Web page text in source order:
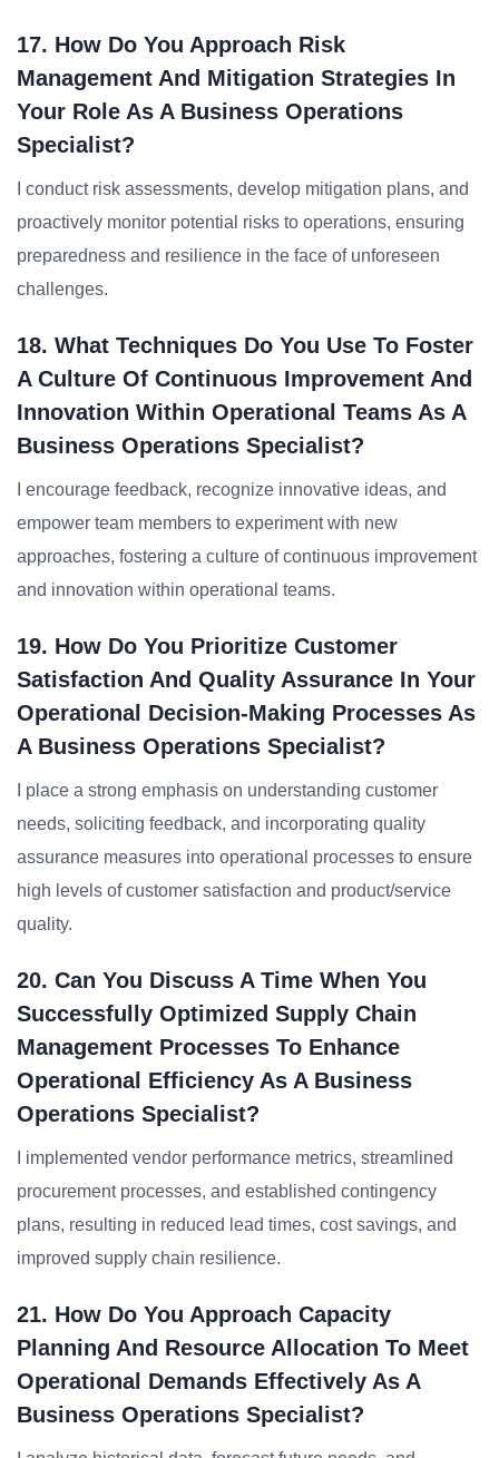
17. How Do You Approach Risk
Management And Mitigation Strategies In
Your Role As A Business Operations
Specialist?
I conduct risk assessments, develop mitigation plans, and
proactively monitor potential risks to operations, ensuring
preparedness and resilience in the face of unforeseen
challenges.
18. What Techniques Do You Use To Foster
A Culture Of Continuous Improvement And
Innovation Within Operational Teams As A
Business Operations Specialist?
I encourage feedback, recognize innovative ideas, and
empower team members to experiment with new
approaches, fostering a culture of continuous improvement
and innovation within operational teams.
19. How Do You Prioritize Customer
Satisfaction And Quality Assurance In Your
Operational Decision-Making Processes As
A Business Operations Specialist?
I place a strong emphasis on understanding customer
needs, soliciting feedback, and incorporating quality
assurance measures into operational processes to ensure
high levels of customer satisfaction and product/service
quality.
20. Can You Discuss A Time When You
Successfully Optimized Supply Chain
Management Processes To Enhance
Operational Efficiency As A Business
Operations Specialist?
I implemented vendor performance metrics, streamlined
procurement processes, and established contingency
plans, resulting in reduced lead times, cost savings, and
improved supply chain resilience.
21. How Do You Approach Capacity
Planning And Resource Allocation To Meet
Operational Demands Effectively As A
Business Operations Specialist?